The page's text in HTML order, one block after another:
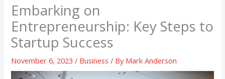
Embarking on
Entrepreneurship: Key Steps to
Startup Success
November 6, 2023/ Business / By Mark Anderson